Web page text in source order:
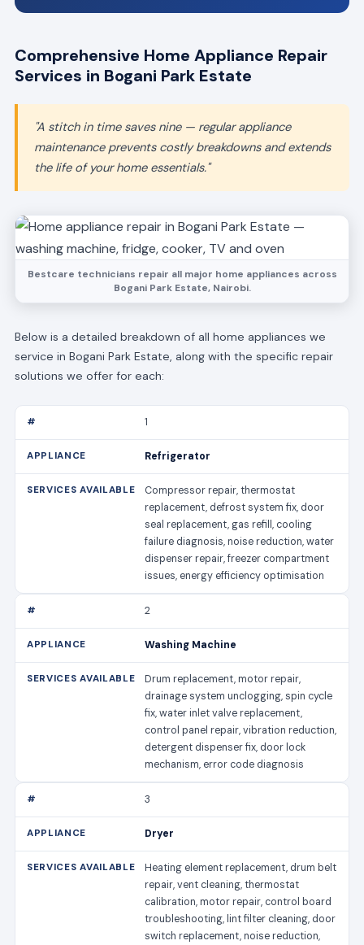
Comprehensive Home Appliance Repair
Services in Bogani Park Estate
"A stitch in time saves nine — regular appliance
maintenance prevents costly breakdowns and extends
the life of your home essentials."
Bestcare technicians repair all major home appliances across
Bogani Park Estate, Nairobi.
Below is a detailed breakdown of all home appliances we
service in Bogani Park Estate, along with the specific repair
solutions we offer for each:
1
Refrigerator
Compressor repair, thermostat
replacement, defrost system fix, door
seal replacement, gas refill, cooling
failure diagnosis, noise reduction, water
dispenser repair, freezer compartment
issues, energy efficiency optimisation
2
Washing Machine
Drum replacement, motor repair,
drainage system unclogging, spin cycle
fix, water inlet valve replacement,
control panel repair, vibration reduction,
detergent dispenser fix, door lock
mechanism, error code diagnosis
3
Dryer
Heating element replacement, drum belt
repair, vent cleaning, thermostat
calibration, motor repair, control board
troubleshooting, lint filter cleaning, door
switch replacement, noise reduction,